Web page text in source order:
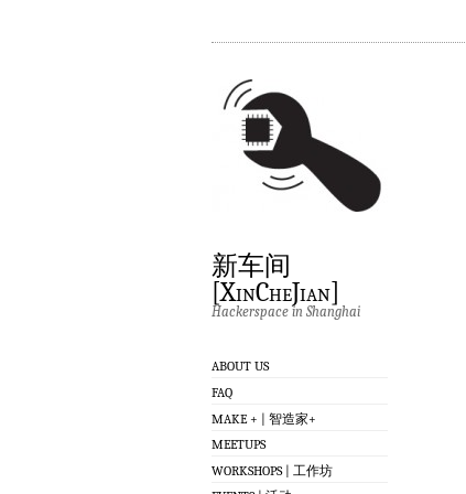
新车间
[XinCheJian]
Hackerspace in Shanghai
ABOUT US
FAQ
MAKE + | 智造家+
MEETUPS
WORKSHOPS | 工作坊